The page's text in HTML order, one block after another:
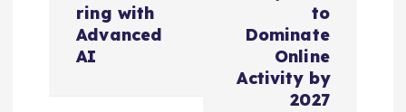
ring with
Advanced
AI
to
Dominate
Online
Activity by
2027